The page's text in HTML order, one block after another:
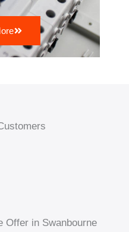
Offer in Swanbourne